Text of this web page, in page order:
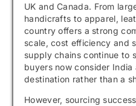
UK and Canada. From
handicrafts to apparel,
country offers a strong
scale, cost efficiency and
supply chains continue to
buyers now consider
destination rather than a
However, sourcing